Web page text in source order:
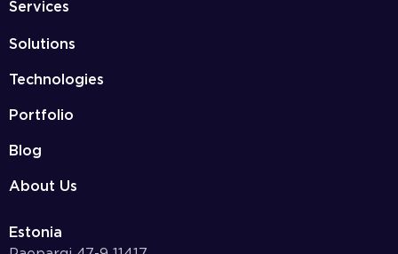
Services
Solutions
Technologies
Portfolio
Blog
About Us
Estonia